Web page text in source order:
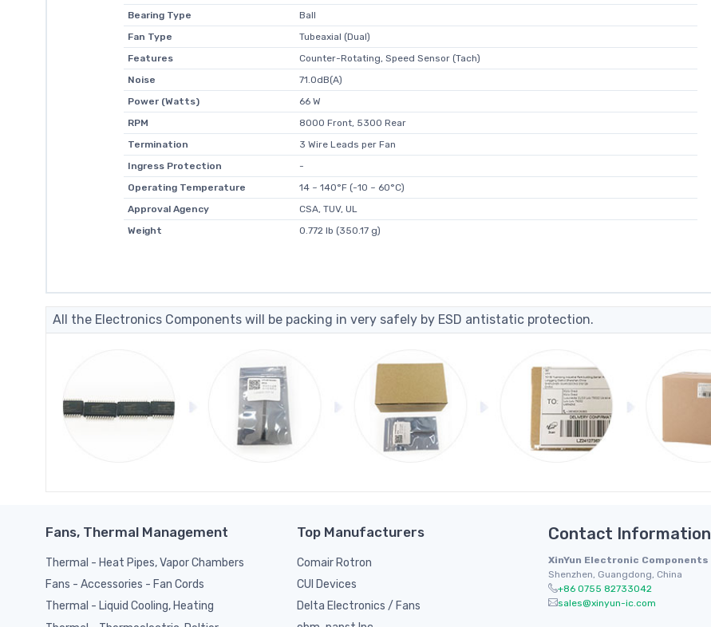
Bearing Type
Ball
Fan Type
Tubeaxial (Dual)
Features
Counter-Rotating, Speed Sensor (Tach)
Noise
71.0dB(A)
Power (Watts)
66 W
RPM
8000 Front, 5300 Rear
Termination
3 Wire Leads per Fan
Ingress Protection
-
Operating Temperature
14 ~ 140°F (-10 ~ 60°C)
Approval Agency
CSA, TUV, UL
Weight
0.772 lb (350.17 g)
All the Electronics Components will be packing in very safely by ESD antistatic protection.
Fans, Thermal Management
Thermal - Heat Pipes, Vapor Chambers
Fans - Accessories - Fan Cords
Thermal - Liquid Cooling, Heating
Top Manufacturers
Comair Rotron
CUI Devices
Delta Electronics / Fans
Contact Information
XinYun Electronic Components
Shenzhen, Guangdong, China
+86 0755 82733042
sales@xinyun-ic.com